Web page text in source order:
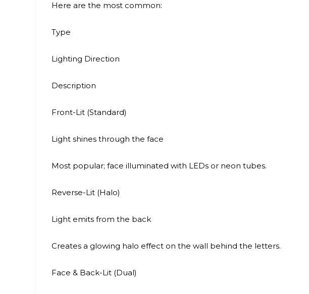
Here are the most common:
Type
Lighting Direction
Description
Front-Lit (Standard)
Light shines through the face
Most popular; face illuminated with LEDs or neon tubes.
Reverse-Lit (Halo)
Light emits from the back
Creates a glowing halo effect on the wall behind the letters.
Face & Back-Lit (Dual)